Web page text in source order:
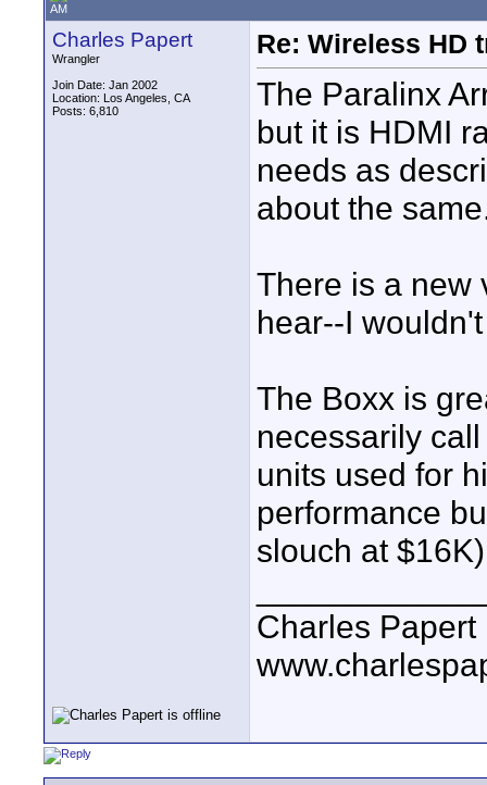
AM
Charles Papert
Wrangler
Join Date: Jan 2002
Location: Los Angeles, CA
Posts: 6,810
Re: Wireless HD
The Paralinx
but it is HDMI
needs as
about the
There is a new
hear--I
The Boxx is
necessarily
units used for
performance
slouch at
Charles Papert